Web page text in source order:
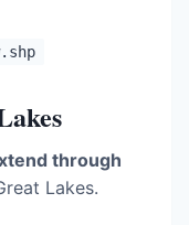
through
Lakes.